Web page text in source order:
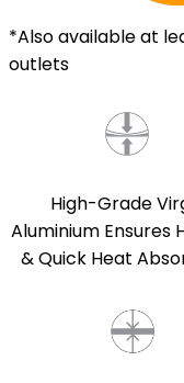
*Also available at
outlets
High-Grade
Aluminium Ensures
& Quick Heat